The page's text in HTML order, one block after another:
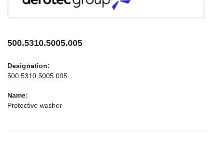
INFO@AEROTEC-GROUP.COM
500.5310.5005.005
Designation:
500.5310.5005.005
Name:
Protective washer